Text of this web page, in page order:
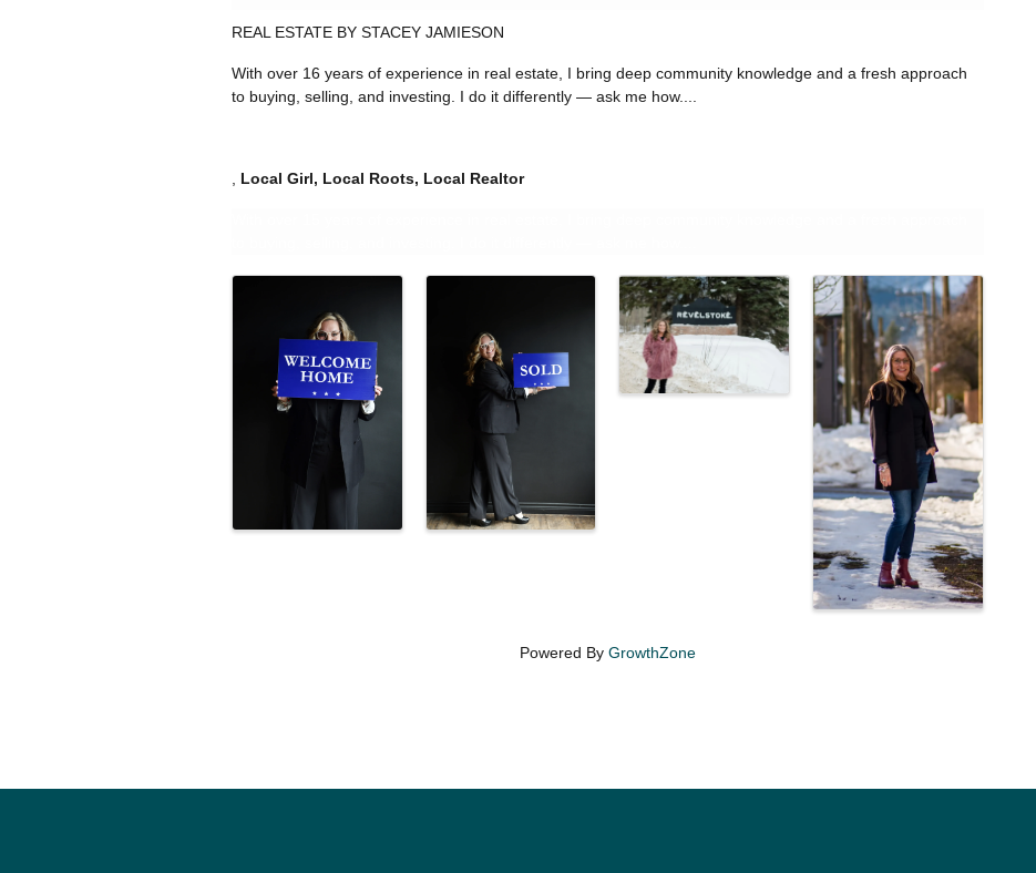
REAL ESTATE BY STACEY JAMIESON
With over 16 years of experience in real estate, I bring deep community knowledge and a fresh approach
to buying, selling, and investing. I do it differently — ask me how....
Local Girl, Local Roots, Local Realtor
Powered By GrowthZone